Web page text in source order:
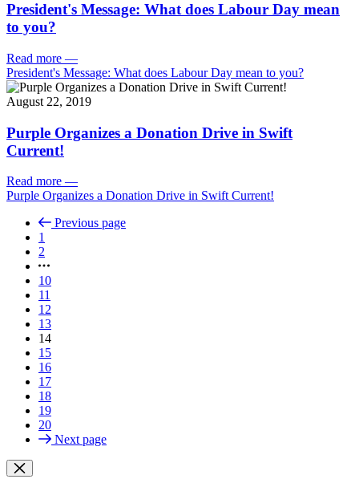
President's Message: What does Labour Day mean
to you?
Read more —
President's Message: What does Labour Day mean to you?
August 22, 2019
Purple Organizes a Donation Drive in Swift
Current!
Read more —
Purple Organizes a Donation Drive in Swift Current!
Previous page
1
2
10
11
12
13
14
15
16
17
18
19
20
Next page